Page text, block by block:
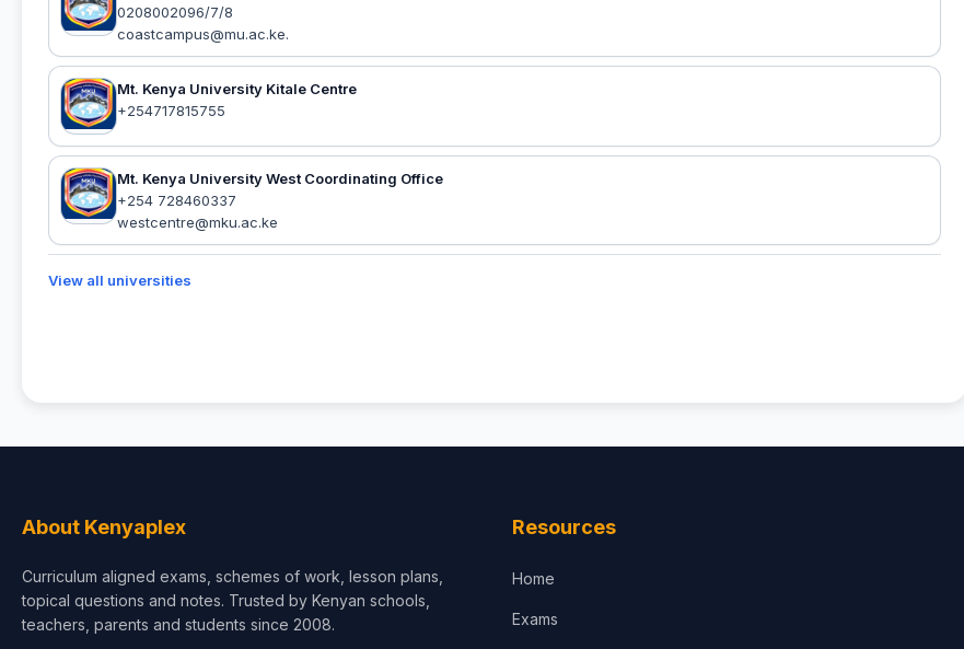
0208002096/7/8
coastcampus@mu.ac.ke.
Mt. Kenya University Kitale Centre
+254717815755
Mt. Kenya University West Coordinating Office
+254 728460337
westcentre@mku.ac.ke
View all universities
About Kenyaplex
Curriculum aligned exams, schemes of work, lesson plans,
topical questions and notes. Trusted by Kenyan schools,
teachers, parents and students since 2008.
Resources
Home
Exams